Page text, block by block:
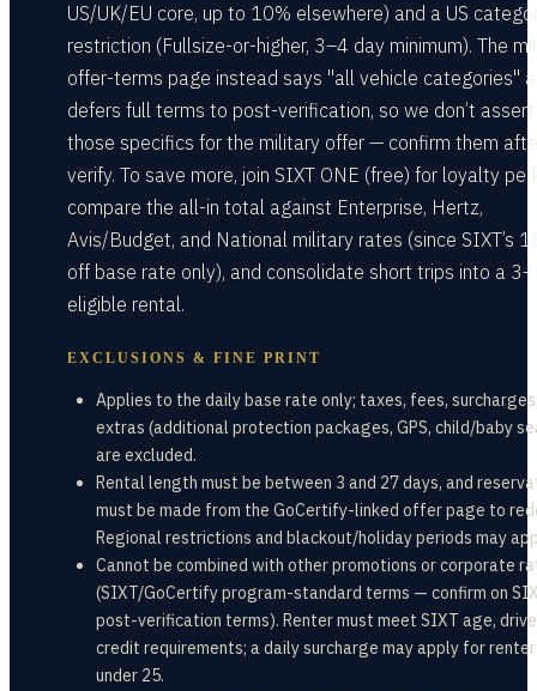
US/UK/EU core, up to 10% elsewhere) and a US
restriction (Fullsize-or-higher, 3–4 day minimum). The
offer-terms page instead says "all vehicle categories"
defers full terms to post-verification, so we don’t assert
those specifics for the military offer — confirm them
verify. To save more, join SIXT ONE (free) for loyalty
compare the all-in total against Enterprise, Hertz,
Avis/Budget, and National military rates (since SIXT’s
off base rate only), and consolidate short trips into a
eligible rental.
EXCLUSIONS & FINE PRINT
Applies to the daily base rate only; taxes, fees,
extras (additional protection packages, GPS, child/baby
are excluded.
Rental length must be between 3 and 27 days, and
must be made from the GoCertify-linked offer page to
Regional restrictions and blackout/holiday periods may
Cannot be combined with other promotions or corporate
(SIXT/GoCertify program-standard terms — confirm on
post-verification terms). Renter must meet SIXT age,
credit requirements; a daily surcharge may apply for
under 25.